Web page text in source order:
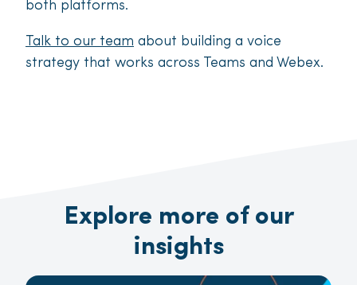
both platforms.
Talk to our team about building a voice
strategy that works across Teams and Webex.
Explore more of our
insights